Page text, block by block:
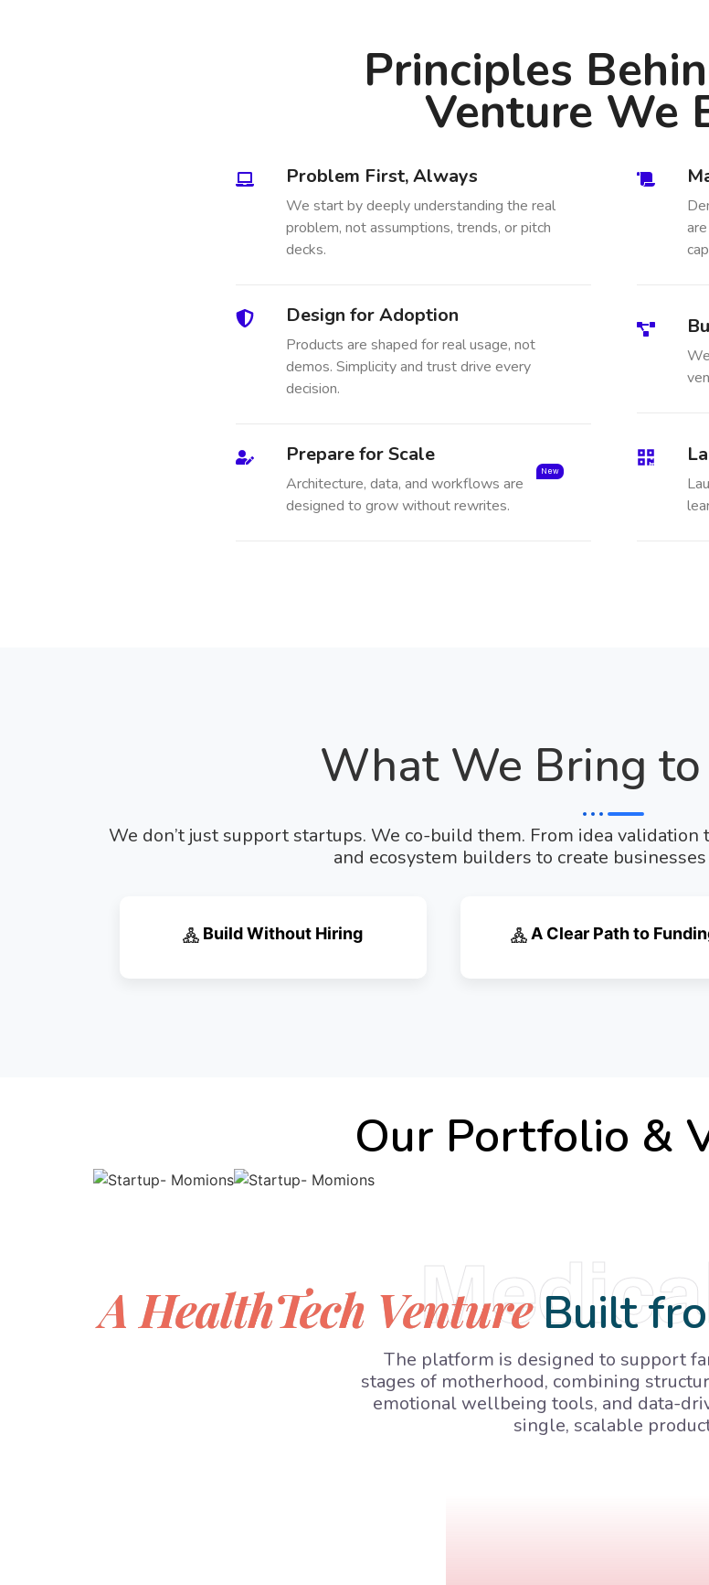
Principles
Venture We
Problem First, Always
We start by deeply understanding the real
problem, not assumptions, trends, or pitch
decks.
Design for Adoption
Products are shaped for real usage, not
demos. Simplicity and trust drive every
decision.
Prepare for Scale
Architecture, data, and workflows are
designed to grow without rewrites.
New
What We Bring
We don’t just support startups. We co-build them. From idea
and ecosystem builders to create
Build Without Hiring A Clear Path to
Our Portfolio &
A HealthTech VentureBuilt
The platform is designed to support
stages of motherhood, combining
emotional wellbeing tools, and data-
single, scalable